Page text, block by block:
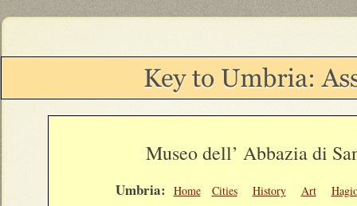
Museo dell’ Abbazia di
Umbria: Home Cities History Art